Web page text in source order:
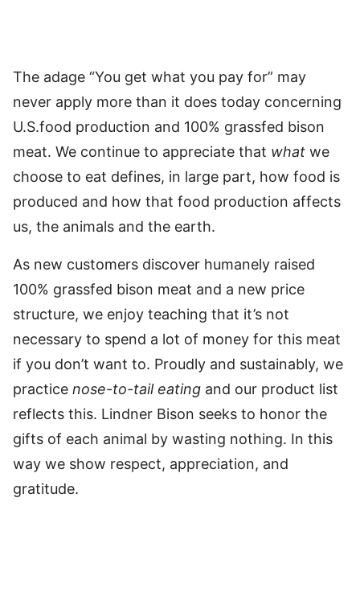
The adage “You get what you pay for” may
never apply more than it does today concerning
U.S.food production and 100% grassfed bison
meat. We continue to appreciate that what we
choose to eat defines, in large part, how food is
produced and how that food production affects
us, the animals and the earth.
As new customers discover humanely raised
100% grassfed bison meat and a new price
structure, we enjoy teaching that it’s not
necessary to spend a lot of money for this meat
if you don’t want to. Proudly and sustainably, we
practice nose-to-tail eating and our product list
reflects this. Lindner Bison seeks to honor the
gifts of each animal by wasting nothing. In this
way we show respect, appreciation, and
gratitude.